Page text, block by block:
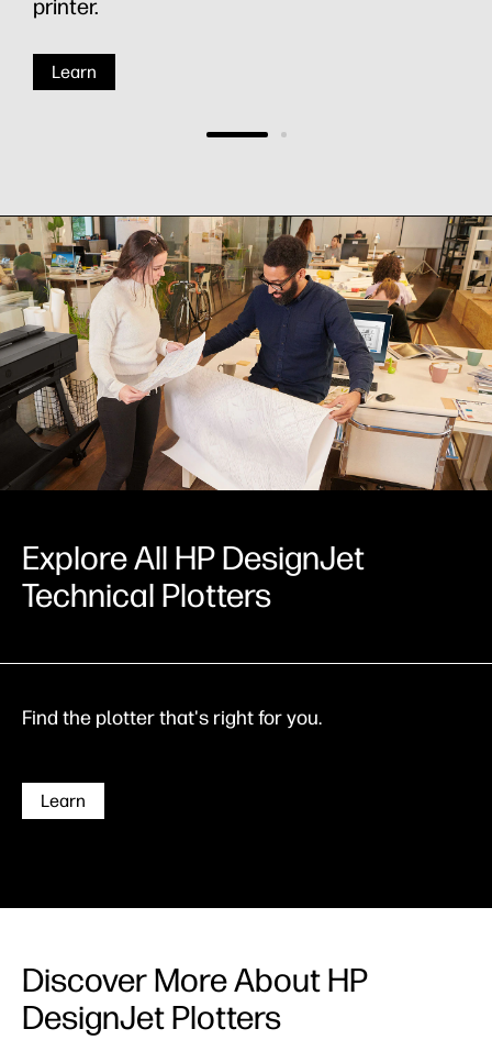
printer.
Learn
Explore All HP DesignJet
Technical Plotters
Find the plotter that's right for you.
Learn
Discover More About HP
DesignJet Plotters